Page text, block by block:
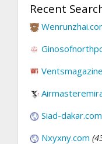
Recent
Siad-dakar.com
Nxyxny.com